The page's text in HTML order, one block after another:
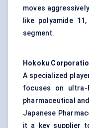
moves
like polyamide
segment.
Hokoku
A specialized
focuses on ultra-
pharmaceutical
Japanese
it a key supplier